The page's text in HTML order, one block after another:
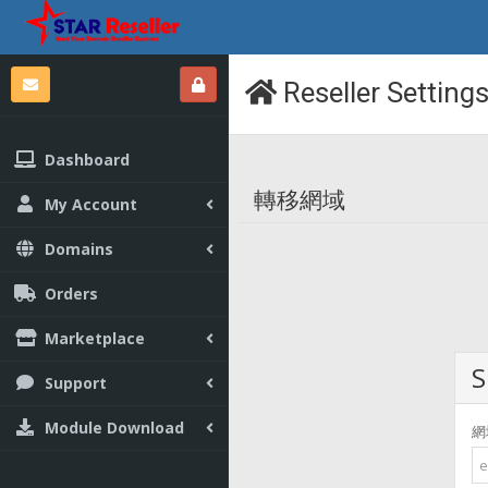
Dashboard
My Account
Domains
Orders
Marketplace
Support
Module Download
Reseller
轉移網域